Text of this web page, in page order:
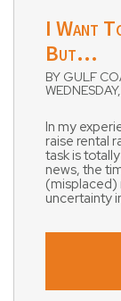
I Want
But…
BY GULF
In my
raise rental
task is
news, the
(misplaced)
uncertainty